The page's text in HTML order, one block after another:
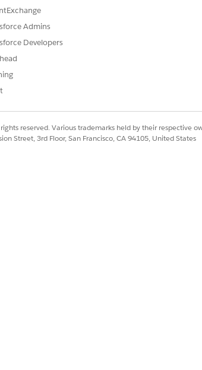
Admins
Developers
reserved. Various trademarks held by their respective
Street, 3rd Floor, San Francisco, CA 94105, United States